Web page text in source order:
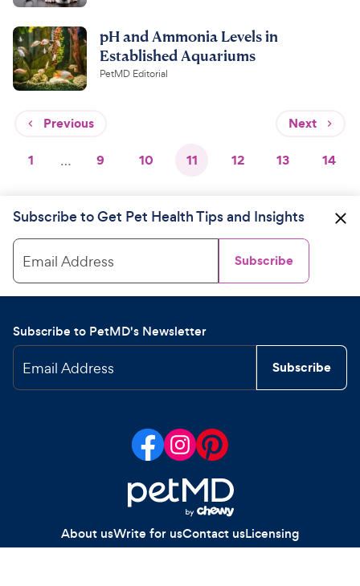
pH and Ammonia Levels in
Established Aquariums
PetMD Editorial
Previous Next
1 … 9 10 11 12 13 14
Subscribe to Get Pet Health Tips and Insights
Email Address Subscribe
Subscribe to PetMD's Newsletter
Email Address Subscribe
About usWrite for usContact usLicensing
Your Privacy ChoicesPrivacy policy